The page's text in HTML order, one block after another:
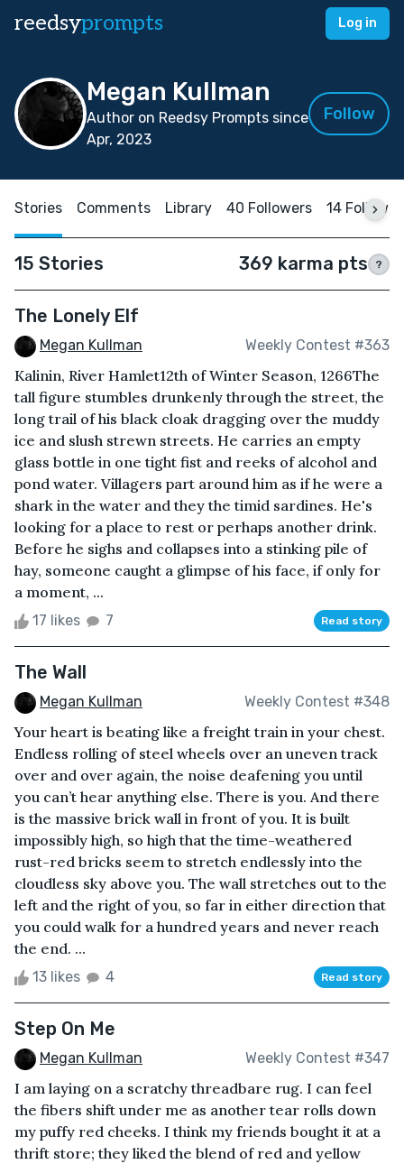
reedsyprompts Log in
Megan Kullman
Author on Reedsy Prompts since
Apr, 2023
Follow
Stories Comments Library 40 Followers 14
15 Stories 369 karma pts ?
The Lonely Elf
Megan Kullman Weekly Contest #363
Kalinin, River Hamlet12th of Winter Season, 1266The
tall figure stumbles drunkenly through the street, the
long trail of his black cloak dragging over the muddy
ice and slush strewn streets. He carries an empty
glass bottle in one tight fist and reeks of alcohol and
pond water. Villagers part around him as if he were a
shark in the water and they the timid sardines. He's
looking for a place to rest or perhaps another drink.
Before he sighs and collapses into a stinking pile of
hay, someone caught a glimpse of his face, if only for
a moment, ...
17 likes 7 Read story
The Wall
Megan Kullman Weekly Contest #348
Your heart is beating like a freight train in your chest.
Endless rolling of steel wheels over an uneven track
over and over again, the noise deafening you until
you can’t hear anything else. There is you. And there
is the massive brick wall in front of you. It is built
impossibly high, so high that the time-weathered
rust-red bricks seem to stretch endlessly into the
cloudless sky above you. The wall stretches out to the
left and the right of you, so far in either direction that
you could walk for a hundred years and never reach
the end. ...
13 likes 4 Read story
Step On Me
Megan Kullman Weekly Contest #347
I am laying on a scratchy threadbare rug. I can feel
the fibers shift under me as another tear rolls down
my puffy red cheeks. I think my friends bought it at a
thrift store; they liked the blend of red and yellow